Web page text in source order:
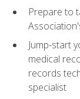
Prepare to
Jump-start
medical
records
specialist